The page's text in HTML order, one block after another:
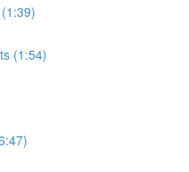
(1:54)